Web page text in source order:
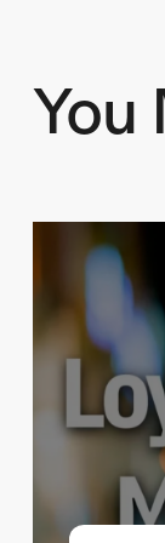
You